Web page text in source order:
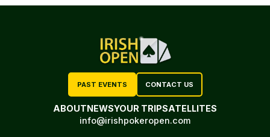
PAST EVENTS CONTACT US
ABOUTNEWSYOUR TRIPSATELLITES
info@irishpokeropen.com